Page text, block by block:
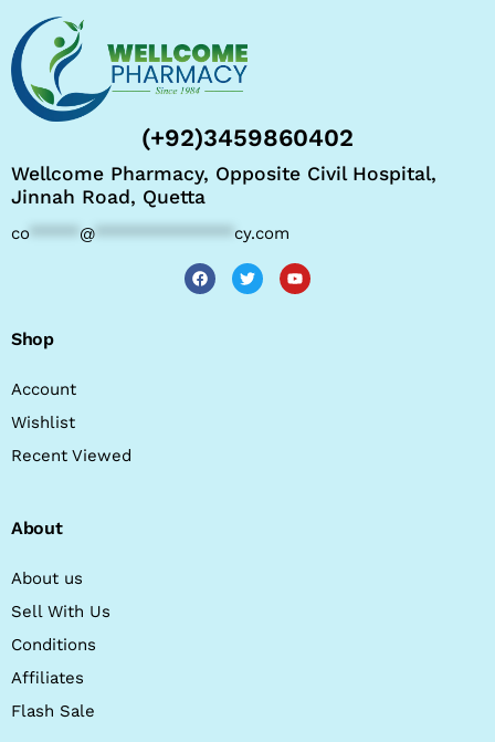
(+92)3459860402
Wellcome Pharmacy, Opposite Civil Hospital,
Jinnah Road, Quetta
co @ cy.com
Shop
Account
Wishlist
Recent Viewed
About
About us
Sell With Us
Conditions
Affiliates
Flash Sale